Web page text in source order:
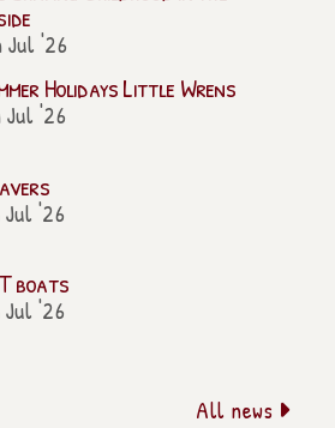
Jul '26
Holidays Little Wrens
Jul '26
Jul '26
boats
Jul '26
All news 